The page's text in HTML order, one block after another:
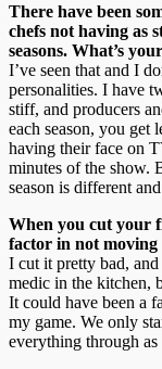
There have been
chefs not having as
seasons. What’s
I’ve seen that and I
personalities. I have
stiff, and producers
each season, you get
having their face on
minutes of the show.
season is different
When you cut your
factor in not
I cut it pretty bad,
medic in the kitchen,
It could have been a
my game. We only
everything through